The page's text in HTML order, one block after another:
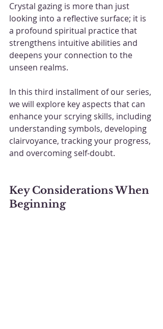
Crystal gazing is more than just
looking into a reflective surface; it is
a profound spiritual practice that
strengthens intuitive abilities and
deepens your connection to the
unseen realms.
In this third installment of our series,
we will explore key aspects that can
enhance your scrying skills, including
understanding symbols, developing
clairvoyance, tracking your progress,
and overcoming self-doubt.
Key Considerations When
Beginning